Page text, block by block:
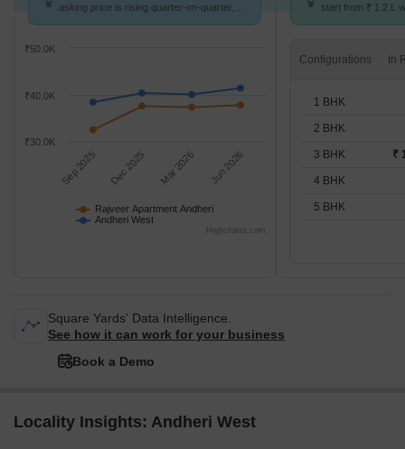
asking price is rising quarter-on-quarter,
Rajveer Apartment Andheri
Andheri West
Sep 2025 Dec 2025 Mar 2026 Jun 2026
₹30.0K
₹40.0K
₹50.0K
Highcharts.com
start from ₹ 1.2 L
Configurations
1 BHK
2 BHK
3 BHK ₹
4 BHK
5 BHK
Square Yards' Data Intelligence.
See how it can work for your business
Book a Demo
Locality Insights: Andheri West